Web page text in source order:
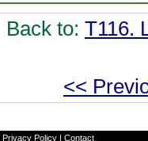
Back to: T116.
<<
Privacy Policy| Contact